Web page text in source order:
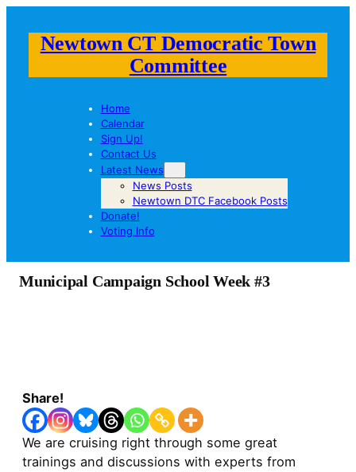
Newtown CT Democratic Town
Committee
Home
Calendar
Sign Up!
Contact Us
Latest News
News Posts
Newtown DTC Facebook Posts
Donate!
Voting Info
Municipal Campaign School Week #3
Share!
We are cruising right through some great
trainings and discussions with experts from